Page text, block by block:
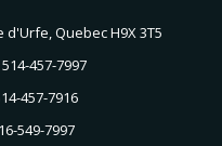
d'Urfe, Quebec H9X 3T5
457-7997
457-7916
549-7997